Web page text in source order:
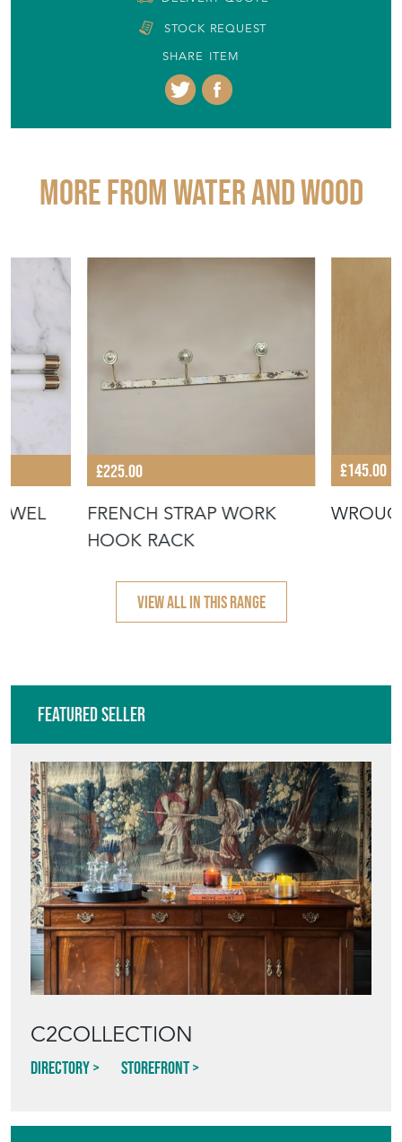
STOCK REQUEST
SHARE ITEM
More from WATER AND WOOD
£225.00
FRENCH STRAP WORK
HOOK RACK
£145.00
VIEW ALL IN THIS RANGE
Featured Seller
C2COLLECTION
Directory Storefront